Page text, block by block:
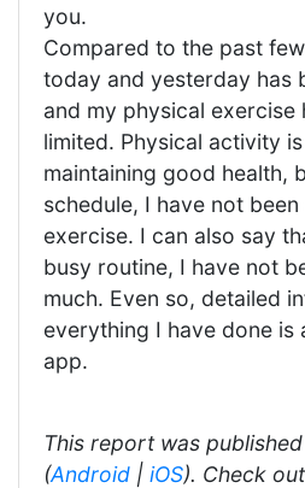
you.
Compared to the past
today and yesterday has
and my physical exercise
limited. Physical activity
maintaining good health,
schedule, I have not
exercise. I can also say
busy routine, I have not
much. Even so, detailed
everything I have done is
app.
This report was
(Android | iOS). Check